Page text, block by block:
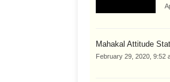
Mahakal Attitude
February 29, 2020, 9:52